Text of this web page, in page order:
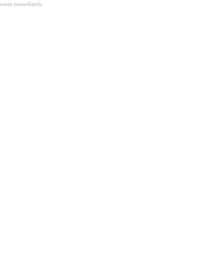
room immediately.